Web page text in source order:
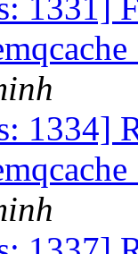
1331]
1334]